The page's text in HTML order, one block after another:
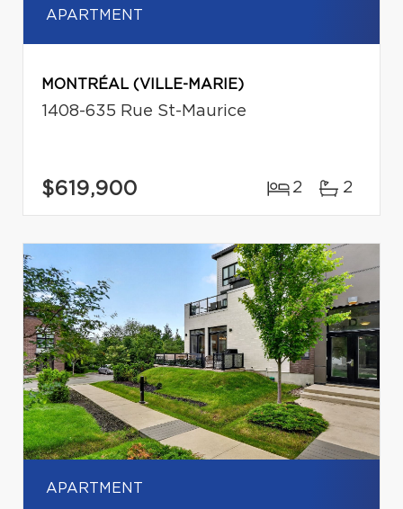
APARTMENT
MONTRÉAL (VILLE-MARIE)
1408-635 Rue St-Maurice
$619,900 2 2
APARTMENT